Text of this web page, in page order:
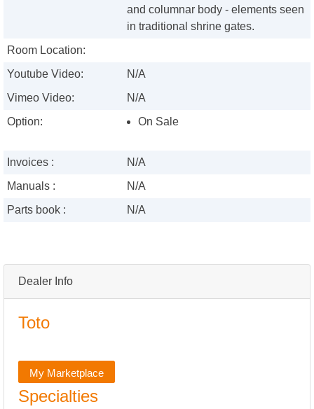
Dealer Info
Toto
My Marketplace
Specialties
and columnar body - elements seen
in traditional shrine gates.
Room Location:
Youtube Video:
N/A
Vimeo Video:
N/A
Option:
On Sale
Invoices :
N/A
Manuals :
N/A
Parts book :
N/A